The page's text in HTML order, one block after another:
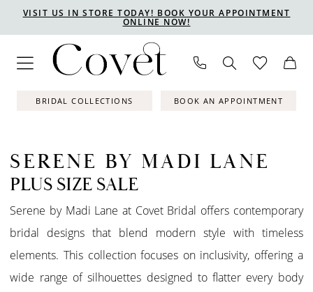
to
main
to
Navigation
Enable
Accessibility
impaired
Pause
autoplay
content
VISIT US IN STORE TODAY! BOOK YOUR APPOINTMENT
ONLINE NOW!
BRIDAL COLLECTIONS BOOK AN APPOINTMENT
SERENE BY MADI LANE
PLUS SIZE SALE
Serene by Madi Lane at Covet Bridal offers contemporary
bridal designs that blend modern style with timeless
elements. This collection focuses on inclusivity, offering a
wide range of silhouettes designed to flatter every body